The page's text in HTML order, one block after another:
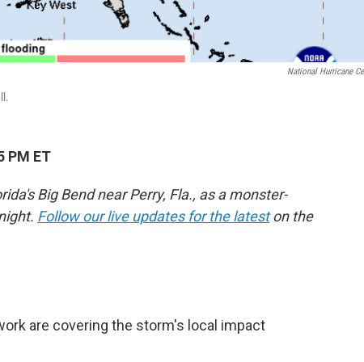
National Hurricane
PM ET
Big Bend near Perry, Fla., as a monster-
Follow our live updates for the lateston the
are covering the storm's local impact